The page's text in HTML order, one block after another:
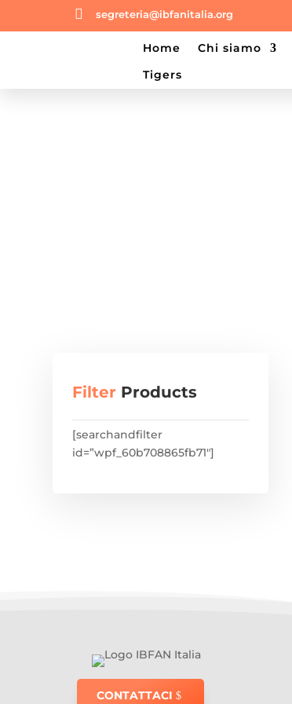
 segreteria@ibfanitalia.org
home chi siamo
tigers
Filter Products
[searchandfilter
id=”wpf_60b708865fb71″]
CONTATTACI